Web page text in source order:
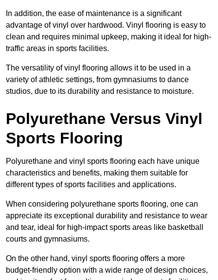
In addition, the ease of maintenance is a significant
advantage of vinyl over hardwood. Vinyl flooring is easy to
clean and requires minimal upkeep, making it ideal for high-
traffic areas in sports facilities.
The versatility of vinyl flooring allows it to be used in a
variety of athletic settings, from gymnasiums to dance
studios, due to its durability and resistance to moisture.
Polyurethane Versus Vinyl
Sports Flooring
Polyurethane and vinyl sports flooring each have unique
characteristics and benefits, making them suitable for
different types of sports facilities and applications.
When considering polyurethane sports flooring, one can
appreciate its exceptional durability and resistance to wear
and tear, ideal for high-impact sports areas like basketball
courts and gymnasiums.
On the other hand, vinyl sports flooring offers a more
budget-friendly option with a wide range of design choices,